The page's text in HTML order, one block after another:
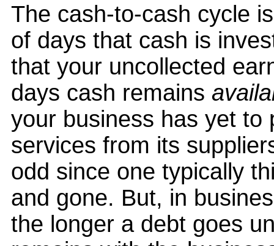
The cash-to-cash cycle
of days that cash is
that your uncollected
days cash remains
your business has yet to
services from its
odd since one typically
and gone. But, in
the longer a debt goes